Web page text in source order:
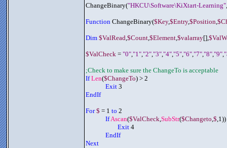
ChangeBinary("HKCU\Software\KiXtart-Learning",
Function ChangeBinary($Key,$Entry,$Position,
Dim $ValRead,$Count,$Element,$valarray[],
$ValCheck = "0","1","2","3","4","5","6","7","8","9",
;Check to make sure the ChangeTo is acceptable
If Len($ChangeTo) > 2
Exit 3
EndIf
For $ = 1 to 2
If Ascan($ValCheck,SubStr($Changeto,$
Exit 4
	     EndIf
Next